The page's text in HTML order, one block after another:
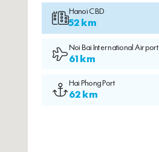
Hanoi CBD
52 km
Noi Bai International Airport
61 km
Hai Phong Port
62 km